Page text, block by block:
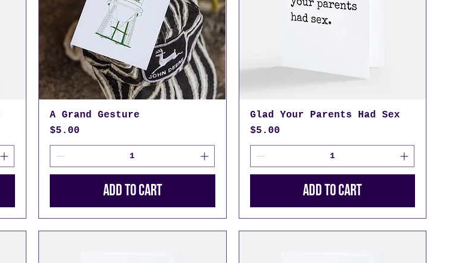
A Grand Gesture
Price
$5.00
Add to Cart
Glad Your Parents Had Sex
Price
$5.00
Add to Cart